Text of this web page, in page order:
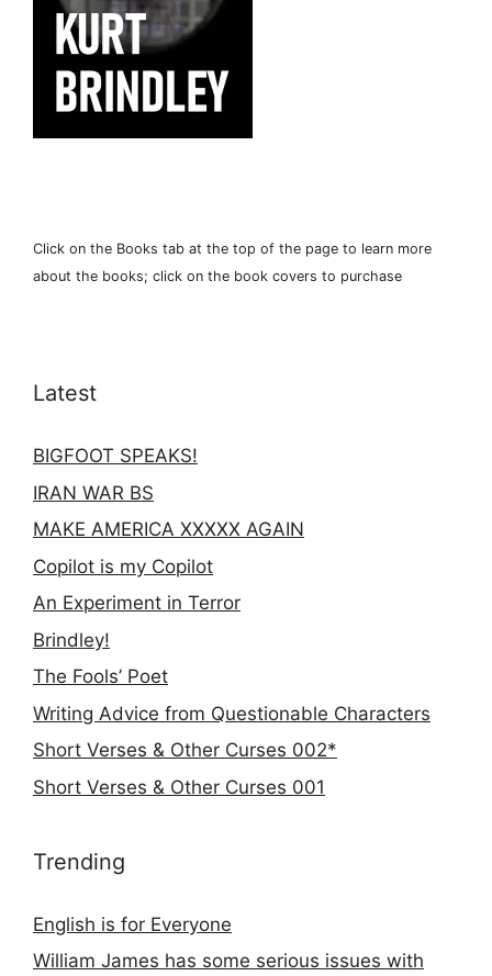
Click on the Books tab at the top of the page to learn more
about the books; click on the book covers to purchase
Latest
BIGFOOT SPEAKS!
IRAN WAR BS
MAKE AMERICA XXXXX AGAIN
Copilot is my Copilot
An Experiment in Terror
Brindley!
The Fools’ Poet
Writing Advice from Questionable Characters
Short Verses & Other Curses 002*
Short Verses & Other Curses 001
Trending
English is for Everyone
William James has some serious issues with